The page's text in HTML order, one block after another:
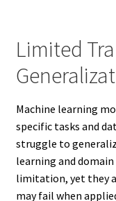
Limited
Machine learning
specific tasks and
struggle to
learning and
limitation, yet they
may fail when